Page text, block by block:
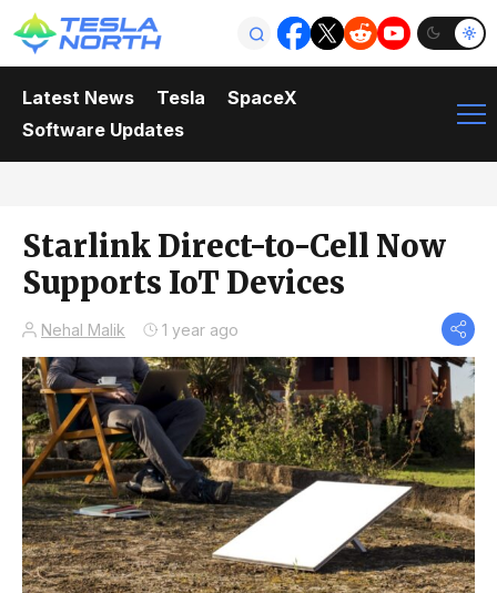
Latest News Tesla
SpaceX
Software Updates
Starlink Direct-to-Cell Now
Supports IoT Devices
Nehal Malik 1 year ago